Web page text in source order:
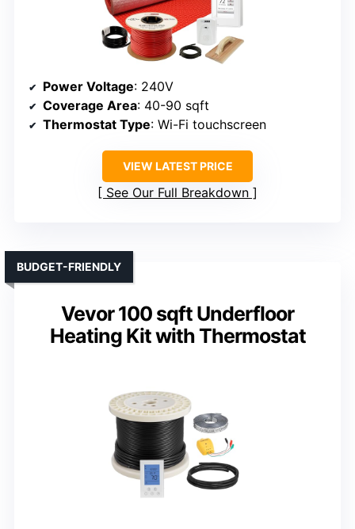
Power Voltage: 240V
Coverage Area: 40-90 sqft
Thermostat Type: Wi-Fi touchscreen
VIEW LATEST PRICE
See Our Full Breakdown
Vevor 100 sqft Underfloor
Heating Kit with Thermostat
BUDGET-FRIENDLY